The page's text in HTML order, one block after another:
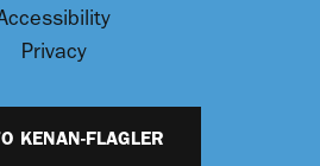
Privacy
KENAN-FLAGLER